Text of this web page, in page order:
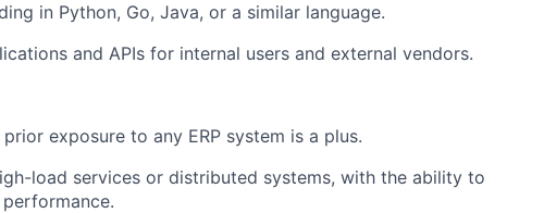
in Python, Go, Java, or a similar language.
and APIs for internal users and external vendors.
exposure to any ERP system is a plus.
load services or distributed systems, with the ability to